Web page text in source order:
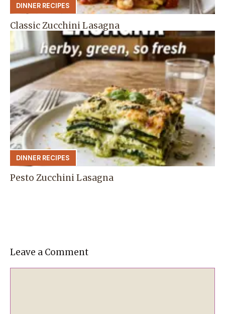
DINNER RECIPES
Classic Zucchini Lasagna
DINNER RECIPES
Pesto Zucchini Lasagna
Leave a Comment